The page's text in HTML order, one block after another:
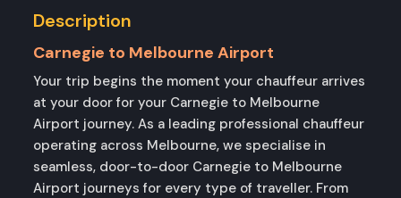
Description
Carnegie to Melbourne Airport
Your trip begins the moment your chauffeur arrives
at your door for your Carnegie to Melbourne
Airport journey. As a leading professional chauffeur
operating across Melbourne, we specialise in
seamless, door-to-door Carnegie to Melbourne
Airport journeys for every type of traveller. From